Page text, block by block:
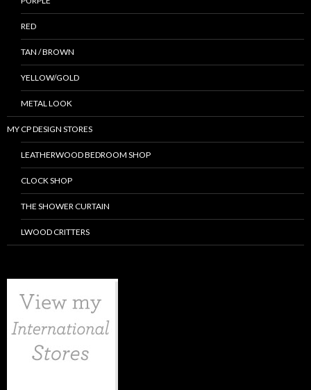
RED
TAN / BROWN
YELLOW/GOLD
METAL LOOK
MY CP DESIGN STORES
LEATHERWOOD BEDROOM SHOP
CLOCK SHOP
THE SHOWER CURTAIN
LWOOD CRITTERS